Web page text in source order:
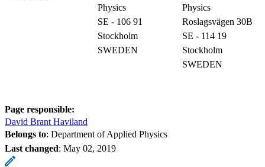
Physics
SE - 106 91
Stockholm
SWEDEN
Physics
Roslagsvägen 30B
SE - 114 19
Stockholm
SWEDEN
Page responsible:
David Brant Haviland
Belongs to: Department of Applied Physics
Last changed: May 02, 2019